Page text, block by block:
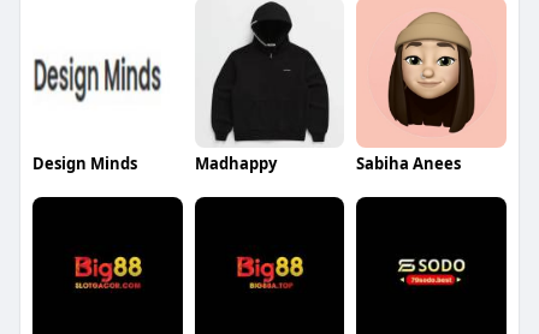
Design Minds Madhappy Sabiha Anees